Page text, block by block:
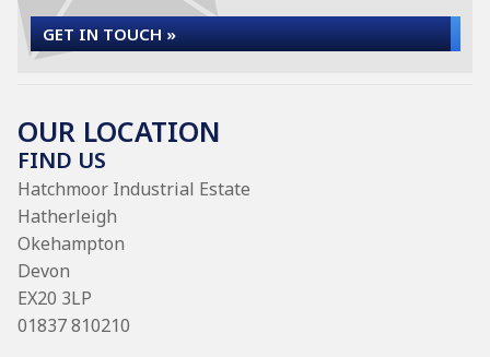
GET IN TOUCH »
OUR LOCATION
FIND US
Hatchmoor Industrial Estate
Hatherleigh
Okehampton
Devon
EX20 3LP
01837 810210